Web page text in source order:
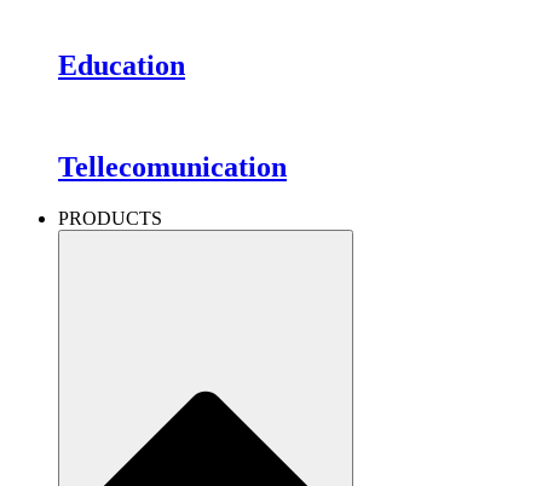
Education
Tellecomunication
PRODUCTS